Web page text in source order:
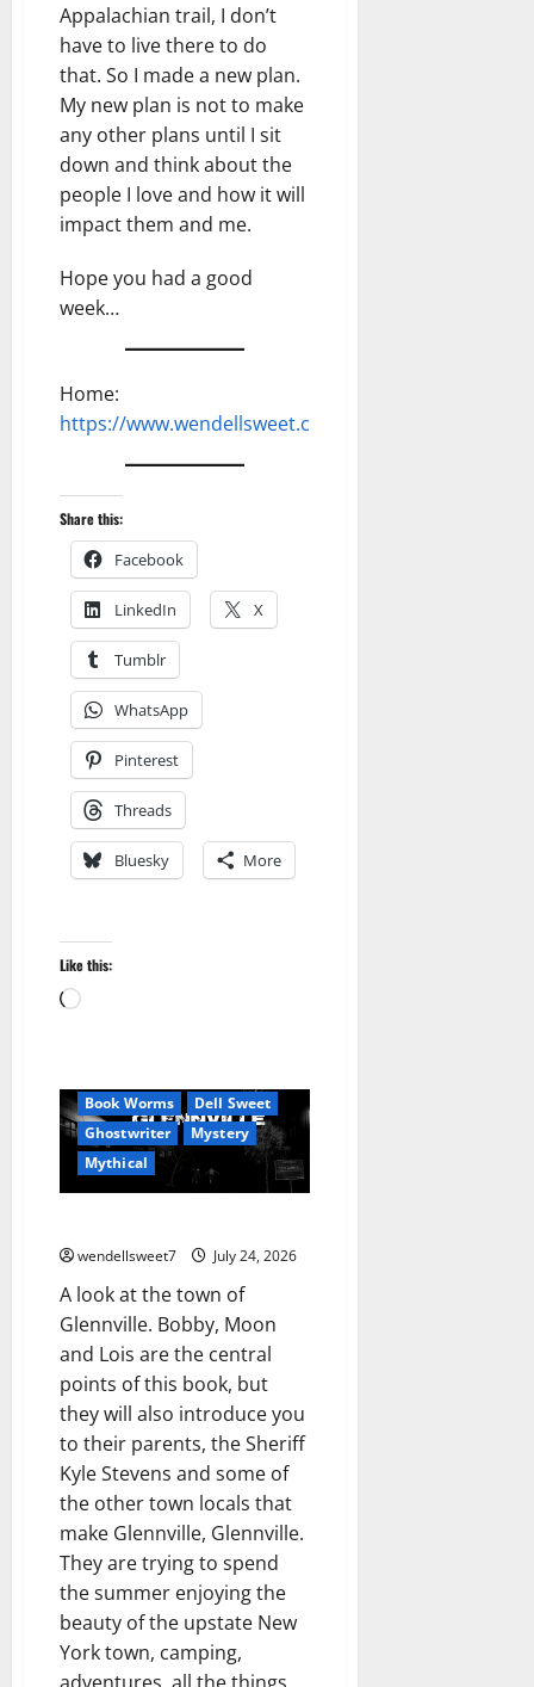
Appalachian trail, I don’t
have to live there to do
that. So I made a new plan.
My new plan is not to make
any other plans until I sit
down and think about the
people I love and how it will
impact them and me.
Hope you had a good
week…
Home:
https://www.wendellsweet.com
Share this:
Facebook
LinkedIn X
Tumblr
WhatsApp
Pinterest
Threads
Bluesky More
Like this:
Loading…
Book Worms
Dell Sweet
Ghostwriter
Mystery
Mythical
wendellsweet7 July 24, 2026
A look at the town of
Glennville. Bobby, Moon
and Lois are the central
points of this book, but
they will also introduce you
to their parents, the Sheriff
Kyle Stevens and some of
the other town locals that
make Glennville, Glennville.
They are trying to spend
the summer enjoying the
beauty of the upstate New
York town, camping,